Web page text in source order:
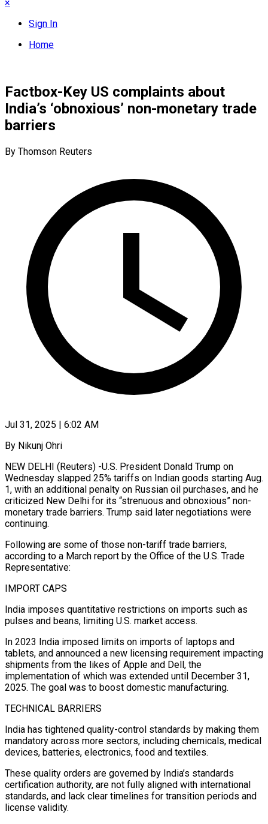
×
Sign In
Home
Factbox-Key US complaints about
India’s ‘obnoxious’ non-monetary trade
barriers
By Thomson Reuters
Jul 31, 2025 | 6:02 AM
By Nikunj Ohri
NEW DELHI (Reuters) -U.S. President Donald Trump on
Wednesday slapped 25% tariffs on Indian goods starting Aug.
1, with an additional penalty on Russian oil purchases, and he
criticized New Delhi for its “strenuous and obnoxious” non-
monetary trade barriers. Trump said later negotiations were
continuing.
Following are some of those non-tariff trade barriers,
according to a March report by the Office of the U.S. Trade
Representative:
IMPORT CAPS
India imposes quantitative restrictions on imports such as
pulses and beans, limiting U.S. market access.
In 2023 India imposed limits on imports of laptops and
tablets, and announced a new licensing requirement impacting
shipments from the likes of Apple and Dell, the
implementation of which was extended until December 31,
2025. The goal was to boost domestic manufacturing.
TECHNICAL BARRIERS
India has tightened quality-control standards by making them
mandatory across more sectors, including chemicals, medical
devices, batteries, electronics, food and textiles.
These quality orders are governed by India’s standards
certification authority, are not fully aligned with international
standards, and lack clear timelines for transition periods and
license validity.